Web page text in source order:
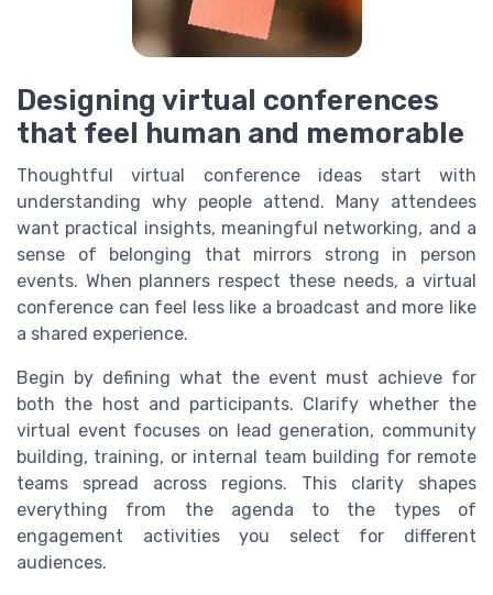
Designing virtual conferences
that feel human and memorable
Thoughtful virtual conference ideas start with
understanding why people attend. Many attendees
want practical insights, meaningful networking, and a
sense of belonging that mirrors strong in person
events. When planners respect these needs, a virtual
conference can feel less like a broadcast and more like
a shared experience.
Begin by defining what the event must achieve for
both the host and participants. Clarify whether the
virtual event focuses on lead generation, community
building, training, or internal team building for remote
teams spread across regions. This clarity shapes
everything from the agenda to the types of
engagement activities you select for different
audiences.